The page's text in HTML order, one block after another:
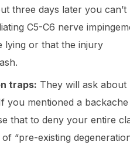
three days later you can’t
C5-C6 nerve
lying or that the injury
traps: They will ask about
you mentioned a
that to deny your entire
“pre-existing